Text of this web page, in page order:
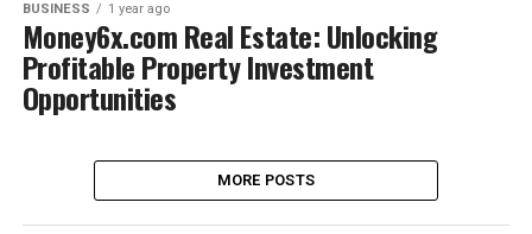
BUSINESS 1 year ago
Money6x.com Real Estate: Unlocking
Profitable Property Investment
Opportunities
MORE POSTS